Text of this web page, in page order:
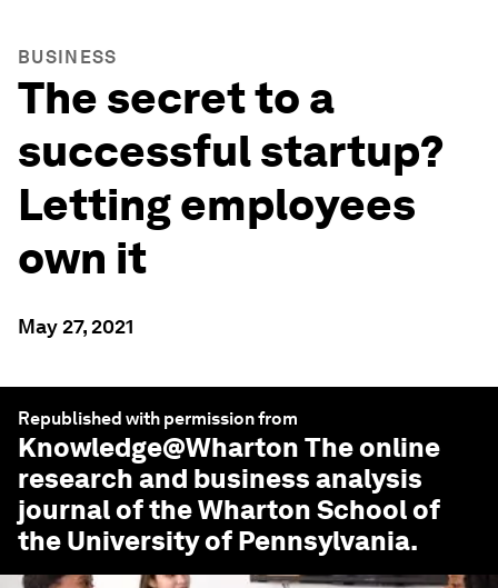
BUSINESS
The secret to a
successful startup?
Letting employees
own it
May 27, 2021
Republished with permission from
Knowledge@Wharton The online
research and business analysis
journal of the Wharton School of
the University of Pennsylvania.